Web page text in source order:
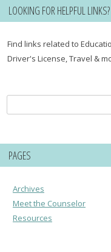
LOOKING FOR HELPFUL LINKS?
Find links related to
Driver's License, Travel &
for:
PAGES
Archives
Meet the Counselor
Resources